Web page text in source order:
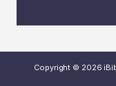
Copyright © 2026